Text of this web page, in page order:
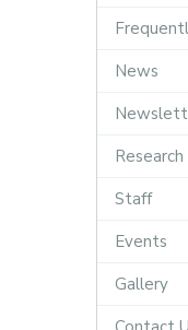
News
Research
Staff
Events
Gallery